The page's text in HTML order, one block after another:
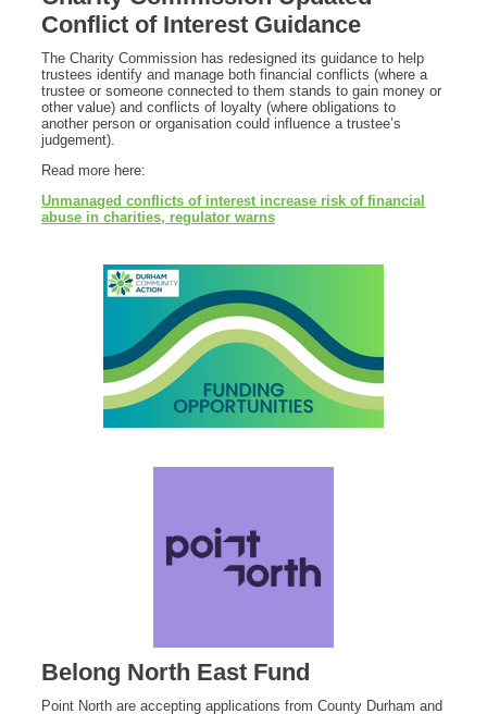
Conflict of Interest Guidance
The Charity Commission has redesigned its guidance to help
trustees identify and manage both financial conflicts (where a
trustee or someone connected to them stands to gain money or
other value) and conflicts of loyalty (where obligations to
another person or organisation could influence a trustee’s
judgement).
Read more here:
Unmanaged conflicts of interest increase risk of financial
abuse in charities, regulator warns
Belong North East Fund
Point North are accepting applications from County Durham and